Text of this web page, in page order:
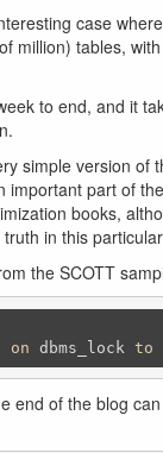
case
million) tables,
to end, and it
simple version of
important part of
books,
in this
the SCOTT
on dbms_lock to
end of the blog